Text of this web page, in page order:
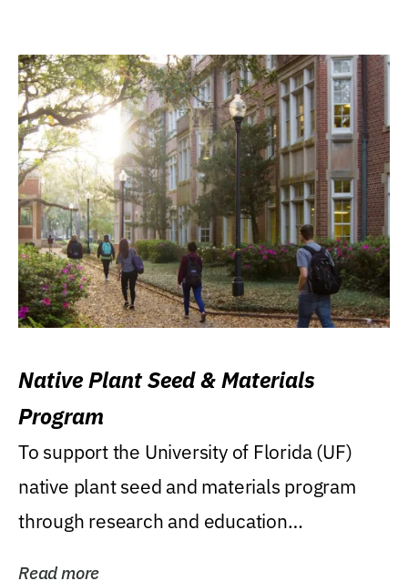
Native Plant Seed & Materials
Program
To support the University of Florida (UF)
native plant seed and materials program
through research and education
Read more